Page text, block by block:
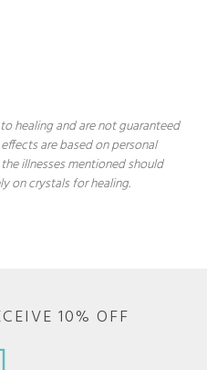
healing and are not guaranteed
are based on personal
illnesses mentioned should
on crystals for healing.
10% OFF